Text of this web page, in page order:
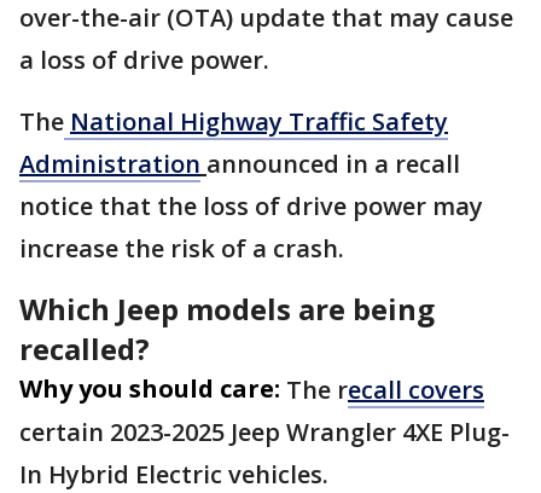
over-the-air (OTA) update that may cause
a loss of drive power.
The National Highway Traffic Safety
Administration announced in a recall
notice that the loss of drive power may
increase the risk of a crash.
Which Jeep models are being
recalled?
Why you should care: The recall covers
certain 2023-2025 Jeep Wrangler 4XE Plug-
In Hybrid Electric vehicles.